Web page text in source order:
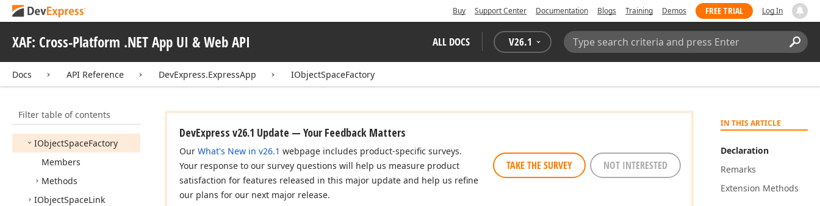
Buy Support Center Documentation Blogs Training Demos FREE TRIAL Log In
XAF: Cross-Platform .NET App UI & Web API ALL DOCS V26.1
Search:
Docs API Reference DevExpress.ExpressApp IObjectSpaceFactory
Filter table of contents
InformationType
INonSecuredObject
SpaceFactory
IObjectRecordSupport
IObjectSpaceAsync
IObjectSpaceFactory
Members
Methods
IObjectSpaceLink
IN THIS ARTICLE
Declaration
Remarks
Extension Methods
DevExpress v26.1 Update — Your Feedback Matters
Our What's New in v26.1 webpage includes product-specific surveys.
Your response to our survey questions will help us measure product
satisfaction for features released in this major update and help us refine
our plans for our next major release.
TAKE THE SURVEY NOT INTERESTED